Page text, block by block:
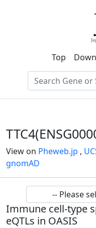
Top
View on Pheweb.jp ,
gnomAD
Immune cell-type
eQTLs in OASIS